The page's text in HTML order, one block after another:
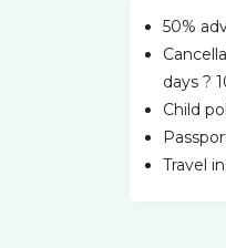
50%
days ?
Child
Travel